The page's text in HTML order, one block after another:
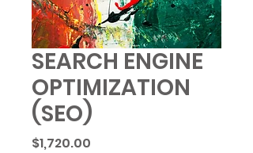
SEARCH ENGINE
OPTIMIZATION
(SEO)
$1,720.00